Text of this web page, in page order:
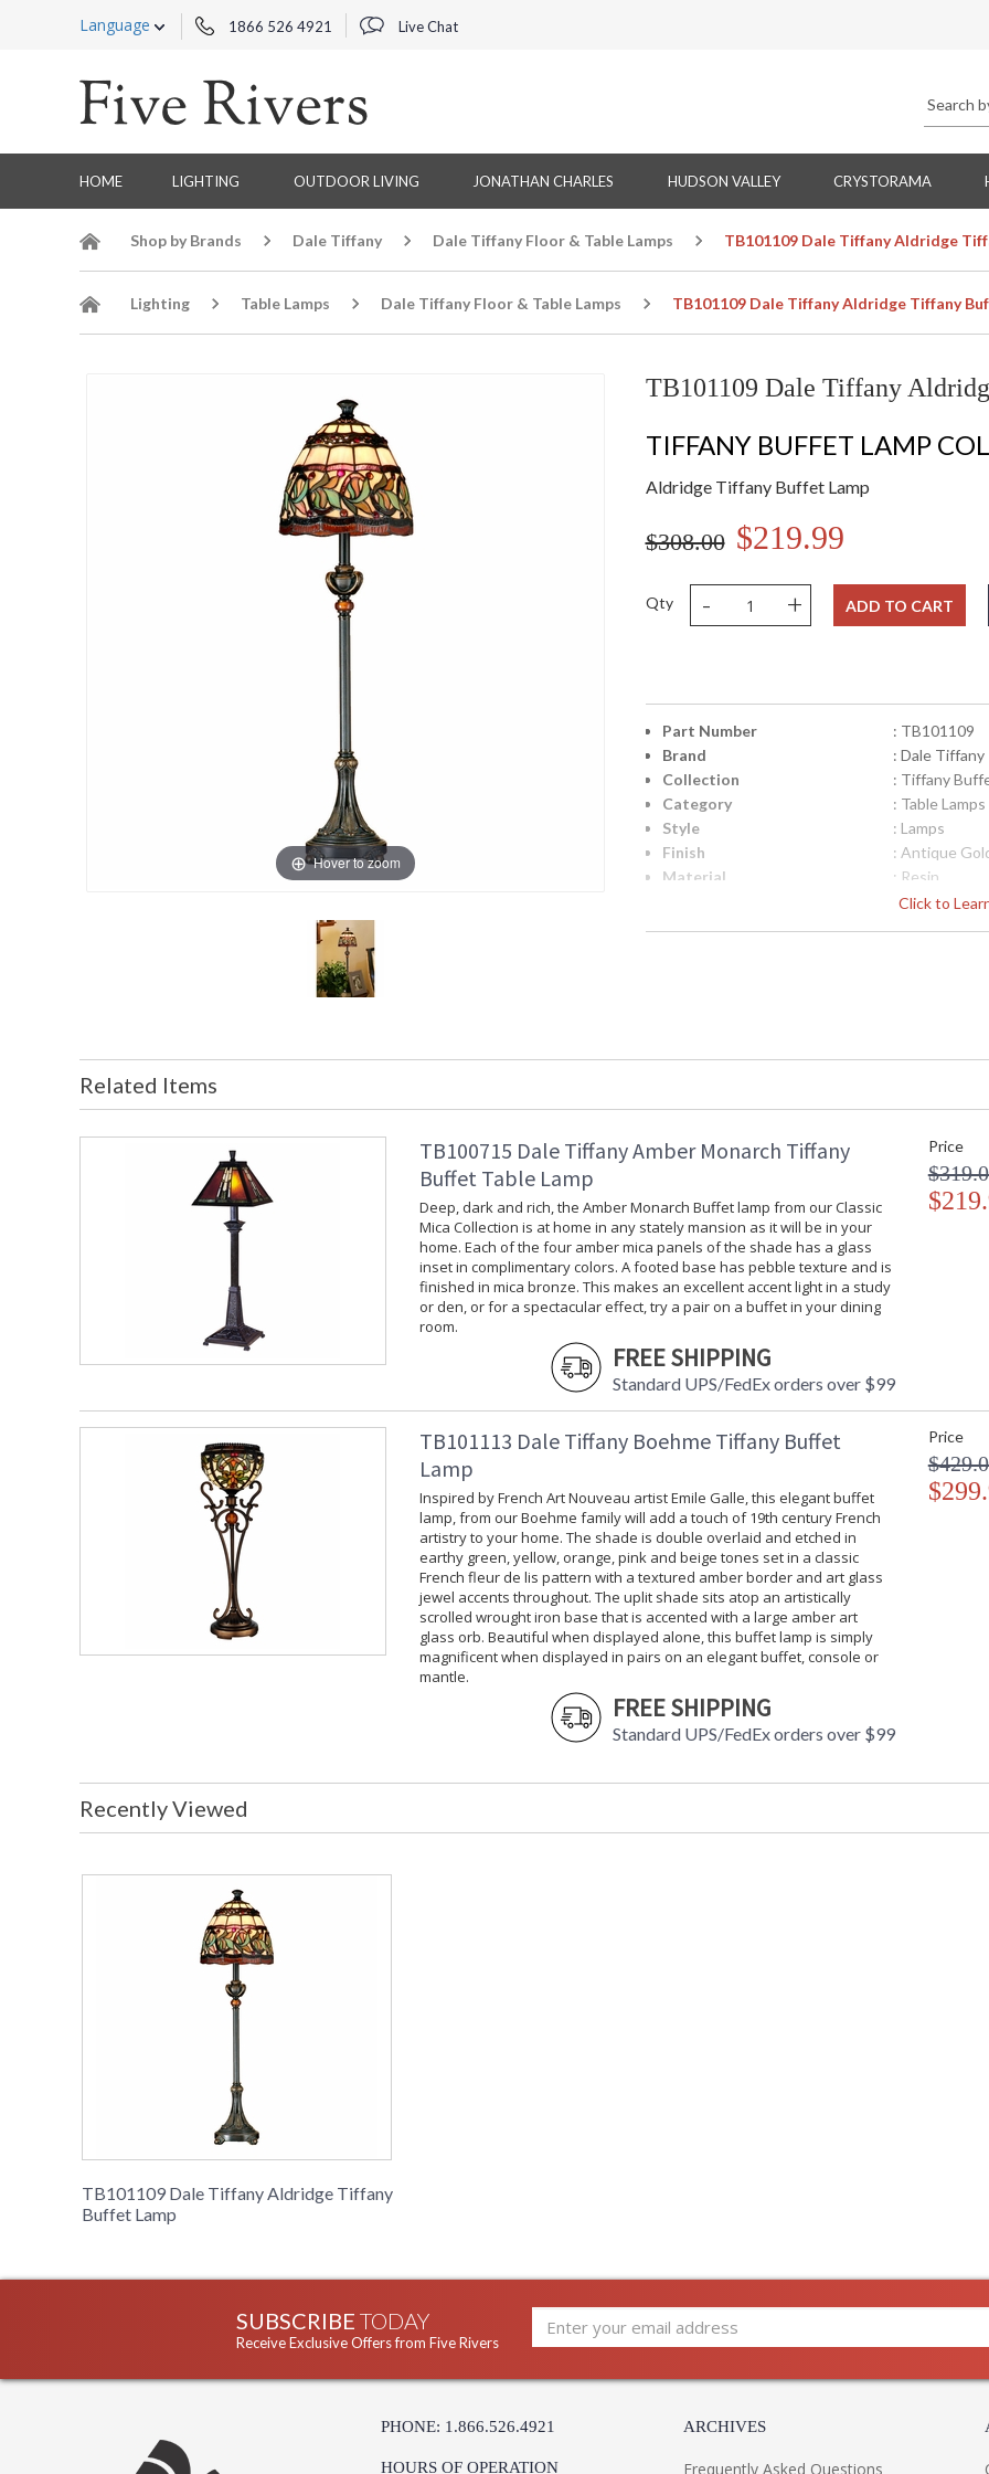
Language 1866 526 4921 Live Chat
HOME LIGHTING OUTDOOR LIVING JONATHAN CHARLES HUDSON VALLEY CRYSTORAMA
Shop by Brands Dale Tiffany Dale Tiffany Floor & Table Lamps TB101109 Dale Tiffany Aldridge
Lighting Table Lamps Dale Tiffany Floor & Table Lamps TB101109 Dale Tiffany Aldridge Tiffany
Hover to zoom
TB101109 Dale Tiffany
TIFFANY BUFFET LAMP
Aldridge Tiffany Buffet Lamp
$308.00 $219.99
Qty - + ADD TO CART
Click to
Part Number
: TB101109
Brand
: Dale Tiffany
Collection
: Tiffany
Category
: Table Lamps
Style
: Lamps
Finish
: Antique
Material
: Resin
: 31
Switch Type
: Turn Knob
: China
: Usually
of nature in our Aldridge buffet lamp. A
band of lush green vines running around the
amber border each side, while crimson and
added texture and visual interest. An
elements together for a unified look. The
decorative breaks in the column, and an
Aldridge buffet lamp is truly spectacular
Related Items
TB100715 Dale Tiffany Amber Monarch Tiffany
Buffet Table Lamp
Deep, dark and rich, the Amber Monarch Buffet lamp from our Classic
Mica Collection is at home in any stately mansion as it will be in your
home. Each of the four amber mica panels of the shade has a glass
inset in complimentary colors. A footed base has pebble texture and is
finished in mica bronze. This makes an excellent accent light in a study
or den, or for a spectacular effect, try a pair on a buffet in your dining
room.
FREE SHIPPING
Standard UPS/FedEx orders over $99
Price
TB101113 Dale Tiffany Boehme Tiffany Buffet
Lamp
Inspired by French Art Nouveau artist Emile Galle, this elegant buffet
lamp, from our Boehme family will add a touch of 19th century French
artistry to your home. The shade is double overlaid and etched in
earthy green, yellow, orange, pink and beige tones set in a classic
French fleur de lis pattern with a textured amber border and art glass
jewel accents throughout. The uplit shade sits atop an artistically
scrolled wrought iron base that is accented with a large amber art
glass orb. Beautiful when displayed alone, this buffet lamp is simply
magnificent when displayed in pairs on an elegant buffet, console or
mantle.
FREE SHIPPING
Standard UPS/FedEx orders over $99
Price
Recently Viewed
TB101109 Dale Tiffany Aldridge Tiffany
Buffet Lamp
SUBSCRIBE TODAY
Receive Exclusive Offers from Five Rivers
PHONE: 1.866.526.4921
HOURS OF OPERATION
ARCHIVES
Frequently Asked Questions